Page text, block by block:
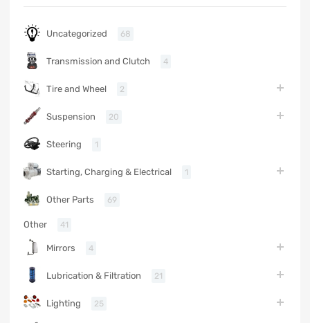
Uncategorized 68
Transmission and Clutch 4
Tire and Wheel 2
Suspension 20
Steering 1
Starting, Charging & Electrical 1
Other Parts 69
Other 41
Mirrors 4
Lubrication & Filtration 21
Lighting 25